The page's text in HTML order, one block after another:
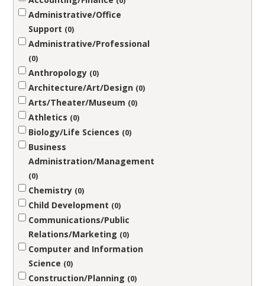
Administrative/Office
Support
0
Administrative/Professional
0
Anthropology 0
Architecture/Art/Design 0
Arts/Theater/Museum 0
Athletics 0
Biology/Life Sciences 0
Business
Administration/Management
0
Chemistry 0
Child Development 0
Communications/Public
Relations/Marketing
0
Computer and Information
Science
0
Construction/Planning 0